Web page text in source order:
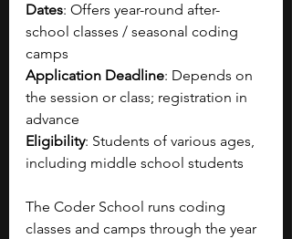
Dates: Offers year-round after-
school classes / seasonal coding
camps
Application Deadline: Depends on
the session or class; registration in
advance
Eligibility: Students of various ages,
including middle school students
The Coder School runs coding
classes and camps through the year